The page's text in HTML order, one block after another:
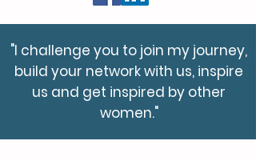
"I challenge you to join my journey,
build your network with us, inspire
us and get inspired by other
women."